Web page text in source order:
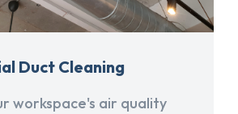
Duct Cleaning
workspace's air quality